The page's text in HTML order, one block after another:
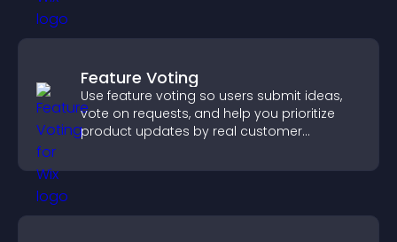
Feature Voting
Use feature voting so users submit ideas,
vote on requests, and help you prioritize
product updates by real customer